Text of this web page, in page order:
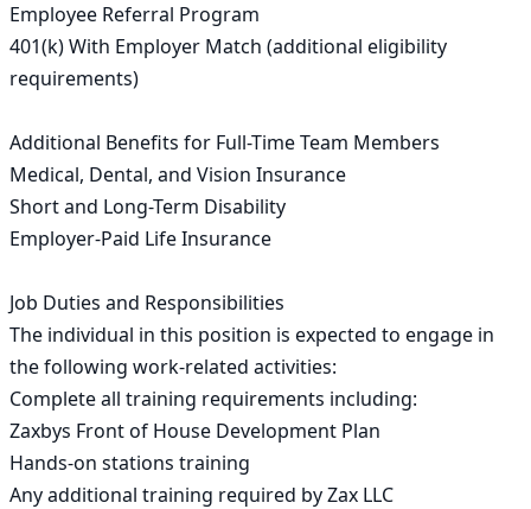
Employee Referral Program
401(k) With Employer Match (additional eligibility
requirements)
Additional Benefits for Full-Time Team Members
Medical, Dental, and Vision Insurance
Short and Long-Term Disability
Employer-Paid Life Insurance
Job Duties and Responsibilities
The individual in this position is expected to engage in
the following work-related activities:
Complete all training requirements including:
Zaxbys Front of House Development Plan
Hands-on stations training
Any additional training required by Zax LLC